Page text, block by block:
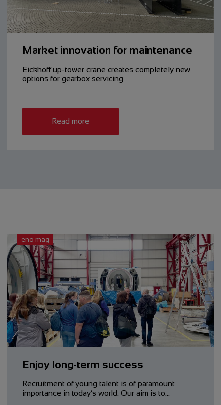
Market innovation for maintenance
Eickhoff up-tower crane creates ­completely new
options for gearbox servicing
Read more
eno mag
Enjoy long-term success
Recruitment of young talent is of paramount
importance in today’s world. Our aim is to…